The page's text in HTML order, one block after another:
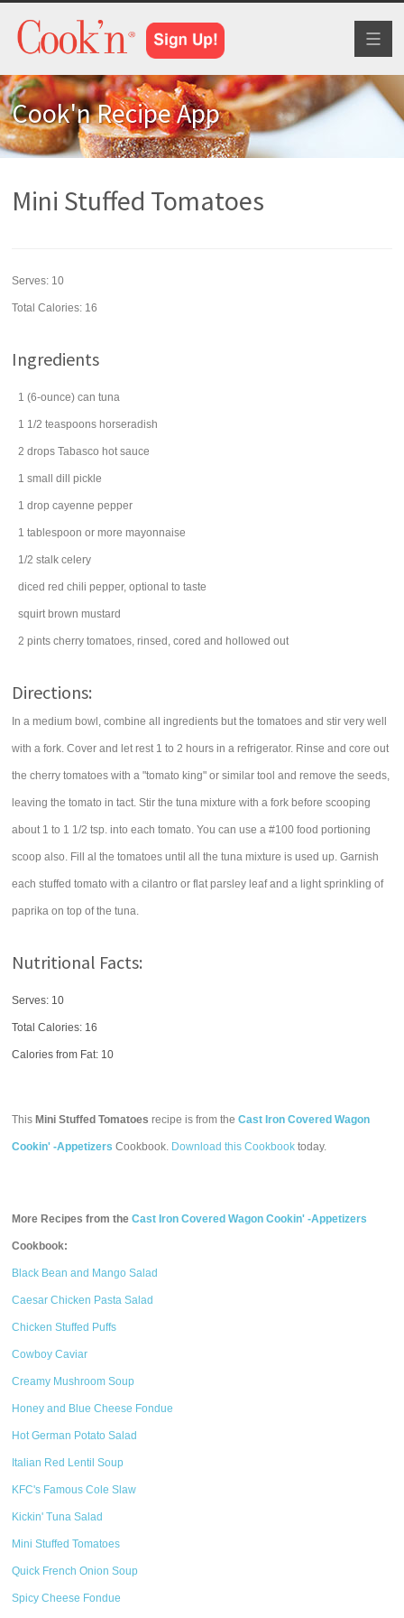
Cook'n Recipe App
Mini Stuffed Tomatoes
Serves: 10
Total Calories: 16
Ingredients
1 (6-ounce) can tuna
1 1/2 teaspoons horseradish
2 drops Tabasco hot sauce
1 small dill pickle
1 drop cayenne pepper
1 tablespoon or more mayonnaise
1/2 stalk celery
diced red chili pepper, optional to taste
squirt brown mustard
2 pints cherry tomatoes, rinsed, cored and hollowed out
Directions:
In a medium bowl, combine all ingredients but the tomatoes and stir very well
with a fork. Cover and let rest 1 to 2 hours in a refrigerator. Rinse and core out
the cherry tomatoes with a "tomato king" or similar tool and remove the seeds,
leaving the tomato in tact. Stir the tuna mixture with a fork before scooping
about 1 to 1 1/2 tsp. into each tomato. You can use a #100 food portioning
scoop also. Fill al the tomatoes until all the tuna mixture is used up. Garnish
each stuffed tomato with a cilantro or flat parsley leaf and a light sprinkling of
paprika on top of the tuna.
Nutritional Facts:
Serves: 10
Total Calories: 16
Calories from Fat: 10
This Mini Stuffed Tomatoes recipe is from theCast Iron Covered Wagon
Cookin' -Appetizers Cookbook. Download this Cookbook today.
More Recipes from theCast Iron Covered Wagon Cookin' -Appetizers
Cookbook:
Black Bean and Mango Salad
Caesar Chicken Pasta Salad
Chicken Stuffed Puffs
Cowboy Caviar
Creamy Mushroom Soup
Honey and Blue Cheese Fondue
Hot German Potato Salad
Italian Red Lentil Soup
KFC's Famous Cole Slaw
Kickin' Tuna Salad
Mini Stuffed Tomatoes
Quick French Onion Soup
Spicy Cheese Fondue